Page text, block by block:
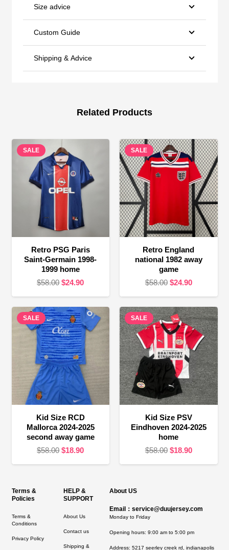
Size advice
Custom Guide
Shipping & Advice
Related Products
SALE
Retro PSG Paris
Saint-Germain 1998-
1999 home
$58.00 Original
was:
$58.00.
$24.90Current
is:
$24.90.
SALE
Retro England
national 1982 away
game
$58.00 Original
was:
$58.00.
$24.90Current
is:
$24.90.
SALE
Kid Size RCD
Mallorca 2024-2025
second away game
$58.00 Original
$58.00.
$18.90Current
$18.90.
SALE
Kid Size PSV
Eindhoven 2024-2025
home
$58.00 Original
$18.90Current
Terms &
Policies
Terms &
Conditions
Privacy Policy
HELP &
SUPPORT
About Us
Contact us
Shipping &
About US
Email：service@duujersey.com
Monday to Friday
Opening hours: 9:00 am to 5:00 pm
Address: 5217 seerley creek rd, indianapolis